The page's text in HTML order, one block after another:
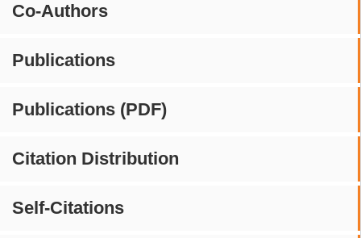
Co-Authors
Publications
Publications (PDF)
Citation Distribution
Self-Citations